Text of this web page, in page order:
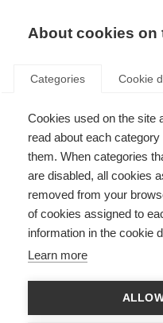
Tag: CAM
Alternative therapies: more
A review shows complementary
About cookies on
Categories Cookie
Cookies used on the site
read about each
them. When categories
are disabled, all cookies
removed from your
of cookies assigned to
information in the cookie
Learn more